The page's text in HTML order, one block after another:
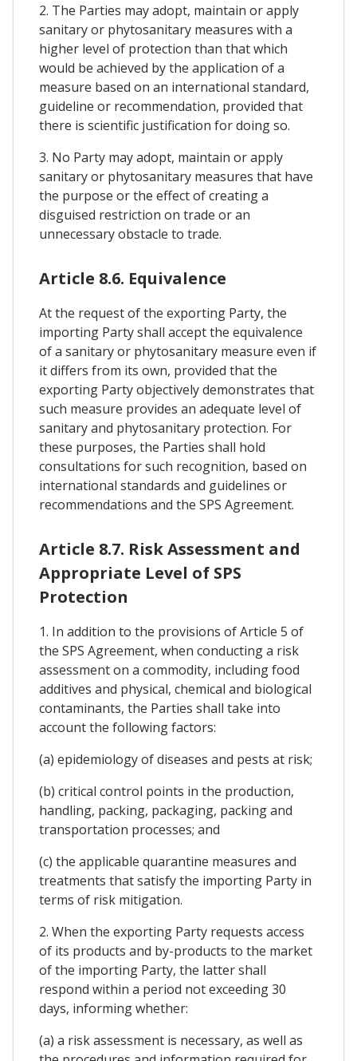
2. The Parties may adopt, maintain or apply
sanitary or phytosanitary measures with a
higher level of protection than that which
would be achieved by the application of a
measure based on an international standard,
guideline or recommendation, provided that
there is scientific justification for doing so.
3. No Party may adopt, maintain or apply
sanitary or phytosanitary measures that have
the purpose or the effect of creating a
disguised restriction on trade or an
unnecessary obstacle to trade.
Article 8.6. Equivalence
At the request of the exporting Party, the
importing Party shall accept the equivalence
of a sanitary or phytosanitary measure even if
it differs from its own, provided that the
exporting Party objectively demonstrates that
such measure provides an adequate level of
sanitary and phytosanitary protection. For
these purposes, the Parties shall hold
consultations for such recognition, based on
international standards and guidelines or
recommendations and the SPS Agreement.
Article 8.7. Risk Assessment and
Appropriate Level of SPS
Protection
1. In addition to the provisions of Article 5 of
the SPS Agreement, when conducting a risk
assessment on a commodity, including food
additives and physical, chemical and biological
contaminants, the Parties shall take into
account the following factors:
(a) epidemiology of diseases and pests at risk;
(b) critical control points in the production,
handling, packing, packaging, packing and
transportation processes; and
(c) the applicable quarantine measures and
treatments that satisfy the importing Party in
terms of risk mitigation.
2. When the exporting Party requests access
of its products and by-products to the market
of the importing Party, the latter shall
respond within a period not exceeding 30
days, informing whether:
(a) a risk assessment is necessary, as well as